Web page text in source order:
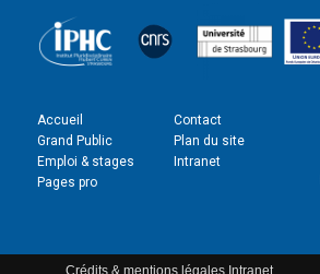
Accueil
Grand Public
Emploi & stages
Pages pro
Contact
Plan du site
Intranet